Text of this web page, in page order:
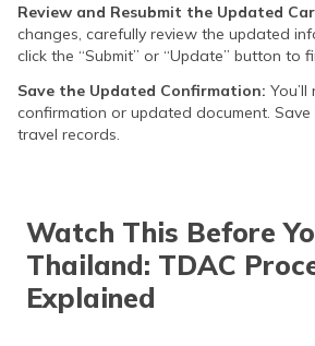
Review and Resubmit the Updated
changes, carefully review the updated
click the “Submit” or “Update” button to
Save the Updated Confirmation:
confirmation or updated document.
travel records.
Watch This Before
Thailand: TDAC
Explained